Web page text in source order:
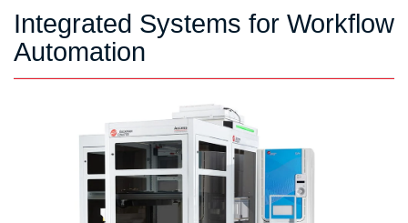
Integrated Systems for Workflow
Automation